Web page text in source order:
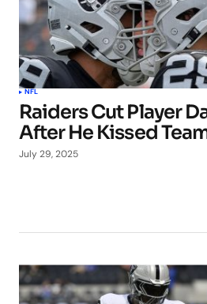
NFL
Raiders Cut Player
After He Kissed
July 29, 2025